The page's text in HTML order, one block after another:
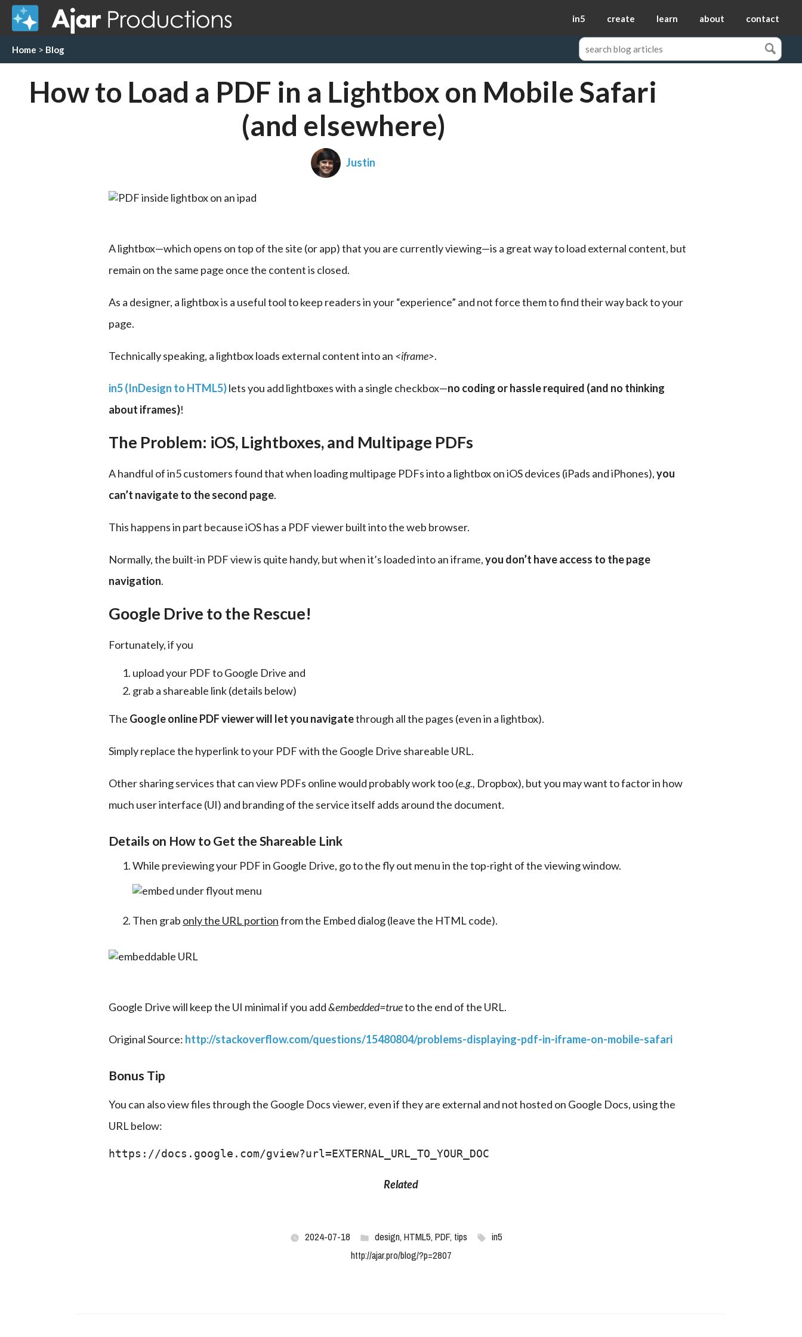
in5 create learn about contact
Home > Blog
How to Load a PDF in a Lightbox on Mobile Safari
(and elsewhere)
Justin
A lightbox—which opens on top of the site (or app) that you are currently viewing—is a great way to load external content, but
remain on the same page once the content is closed.
As a designer, a lightbox is a useful tool to keep readers in your “experience” and not force them to find their way back to your
page.
Technically speaking, a lightbox loads external content into an <iframe>.
in5 (InDesign to HTML5) lets you add lightboxes with a single checkbox—no coding or hassle required (and no thinking
about iframes)!
The Problem: iOS, Lightboxes, and Multipage PDFs
A handful of in5 customers found that when loading multipage PDFs into a lightbox on iOS devices (iPads and iPhones), you
can’t navigate to the second page.
This happens in part because iOS has a PDF viewer built into the web browser.
Normally, the built-in PDF view is quite handy, but when it’s loaded into an iframe, you don’t have access to the page
navigation.
Google Drive to the Rescue!
Fortunately, if you
upload your PDF to Google Drive and
grab a shareable link (details below)
The Google online PDF viewer will let you navigate through all the pages (even in a lightbox).
Simply replace the hyperlink to your PDF with the Google Drive shareable URL.
Other sharing services that can view PDFs online would probably work too (e.g., Dropbox), but you may want to factor in how
much user interface (UI) and branding of the service itself adds around the document.
Details on How to Get the Shareable Link
While previewing your PDF in Google Drive, go to the fly out menu in the top-right of the viewing window.
Then grab only the URL portionfrom the Embed dialog (leave the HTML code).
Google Drive will keep the UI minimal if you add &embedded=true to the end of the URL.
Original Source: http://stackoverflow.com/questions/15480804/problems-displaying-pdf-in-iframe-on-mobile-safari
Bonus Tip
You can also view files through the Google Docs viewer, even if they are external and not hosted on Google Docs, using the
URL below:
https://docs.google.com/gview?url=EXTERNAL_URL_TO_YOUR_DOC
Related
2024-07-18 design,HTML5,PDF,tips
in5
http://ajar.pro/blog/?p=2807